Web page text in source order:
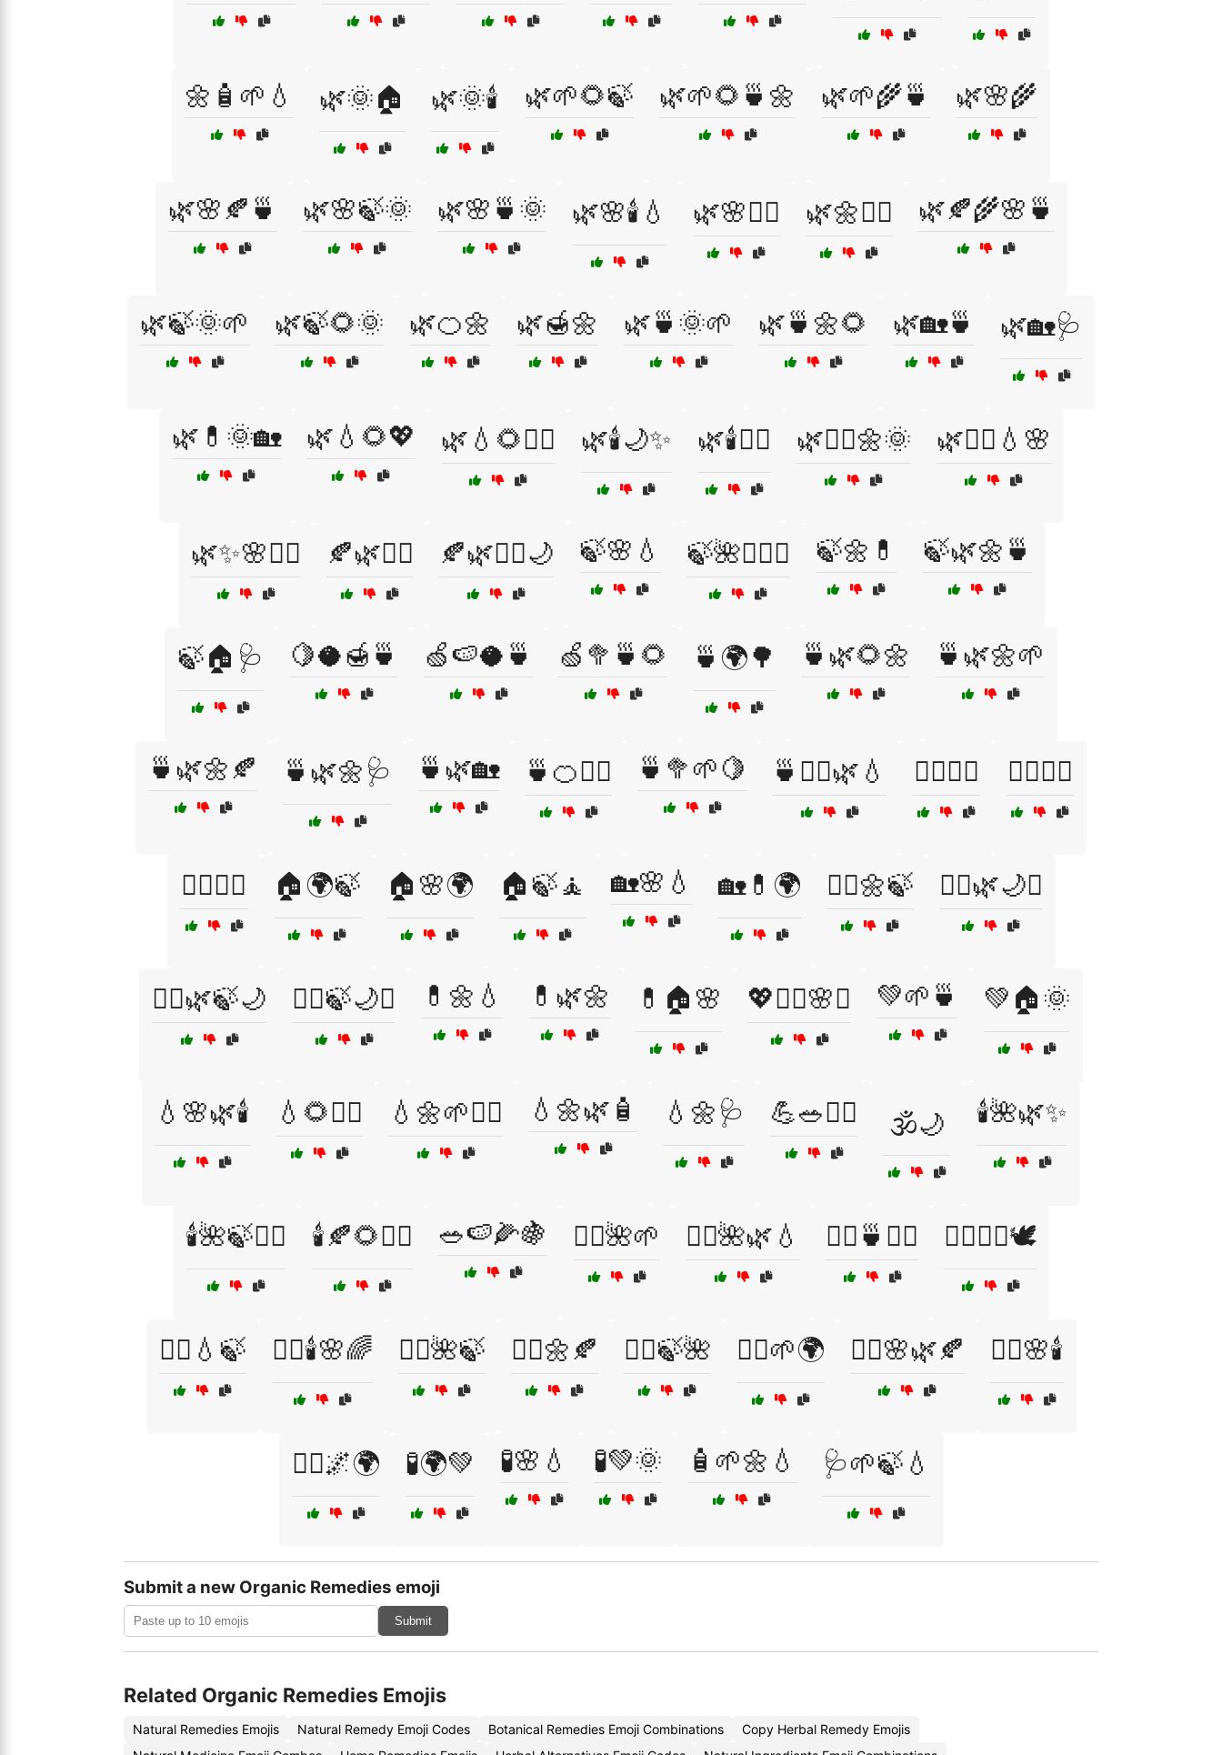
🌼🧴🌱💧 🌿🌞🏠 🌿🌞🕯️ 🌿🌱🌻🍃 🌿🌱🌻🍵🌼 🌿🌱🌾🍵 🌿🌸🌾
🌿🌸🍂🍵 🌿🌸🍃🌞 🌿🌸🍵🌞 🌿🌸🕯️💧 🌿🌸🧘‍♀️ 🌿🌼🧘‍♀️ 🌿🍂🌾🌸🍵
🌿🍃🌞🌱 🌿🍃🌻🌞 🌿🍊🌼 🌿🍯🌼 🌿🍵🌞🌱 🌿🍵🌼🌻 🌿🏡🍵 🌿🏡🩺
🌿💊🌞🏡 🌿💧🌻💖 🌿💧🌻🧘‍♀️ 🌿🕯️🌙✨ 🌿🕯️💆‍♀️ 🌿🧘‍♀️🌼🌞 🌿🧘‍♂️💧🌸
🌿✨🌸💆‍♀️ 🍂🌿💆‍♀️ 🍂🌿🧖‍♂️🌙 🍃🌸💧 🍃🌺🧖‍♂️✨ 🍃🌼💊 🍃🌿🌼🍵
🍃🏠🩺 🍋🥥🍯🍵 🍏🍉🥥🍵 🍏🥦🍵🌻 🍵🌍🌳 🍵🌿🌻🌼 🍵🌿🌼🌱
🍵🌿🌼🍂 🍵🌿🌼🩺 🍵🌿🏡 🍵🍊🧘‍♂️ 🍵🥦🌱🍋 🍵🧘‍♂️🌿💧 🏋️‍♀️🥗🍊 🏋️‍♀️🥦🥙
🏋️‍♂️🧖‍♂️ 🏠🌍🍃 🏠🌸🌍 🏠🍃🧘 🏡🌸💧 🏡💊🌍 💆‍♀️🌼🍃 💆‍♀️🌿🌙✨
💆‍♂️🌿🍃🌙 💆‍♂️🍃🌙✨ 💊🌼💧 💊🌿🌼 💊🏠🌸 💖🧖‍♀️🌸✨ 💚🌱🍵 💚🏠🌞
💧🌸🌿🕯️ 💧🌻🧖‍♂️ 💧🌼🌱💆‍♂️ 💧🌼🌿🧴 💧🌼🩺 💪🥗🏋️‍♀️ 🕉️🌙 🕯️🌺🌿✨
🕯️🌺🍃💆‍♂️ 🕯️🍂🌻💆‍♀️ 🥗🍉🌽🍇 🧖‍♀️🌺🌱 🧖‍♀️🌺🌿💧 🧖‍♀️🍵🧘‍♂️ 🧖‍♀️💆‍♂️🕊️
🧖‍♀️💧🍃 🧖‍♀️🕯️🌸🌈 🧖‍♂️🌺🍃 🧖‍♂️🌼🍂 🧖‍♂️🍃🌺 🧘‍♀️🌱🌍 🧘‍♀️🌸🌿🍂 🧘‍♀️🌸🕯️
🧘‍♂️🌌🌍 🧪🌍💚 🧪🌸💧 🧪💚🌞 🧴🌱🌼💧 🩺🌱🍃💧
Submit a new Organic Remedies emoji
Submit
Related Organic Remedies Emojis
Natural Remedies Emojis Natural Remedy Emoji Codes Botanical Remedies Emoji Combinations
Copy Herbal Remedy Emojis